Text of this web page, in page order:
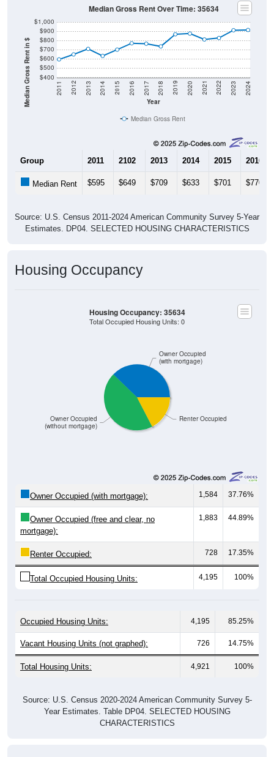
Median Gross Rent in $ $400
$500
$600
$700
$800
$900
Year
2011 2012 2013 2014 2015 2016 2017 2018 2019 2020 2021 2022 2023 2024
2015
Estimates. DP04. SELECTED HOUSING CHARACTERISTICS
Housing Occupancy
(without mortgage)
(with mortgage)
Total Occupied Housing Units: 0
37.76%
Owner Occupied (free and clear, no
mortgage):
1,883 44.89%
Renter Occupied: 728 17.35%
Total Occupied Housing Units: 4,195 100%
Vacant Housing Units (not graphed): 726 14.75%
Total Housing Units: 4,921 100%
Year Estimates. Table DP04. SELECTED HOUSING
CHARACTERISTICS